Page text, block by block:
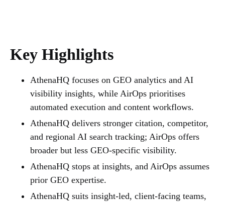
Key Highlights
AthenaHQ focuses on GEO analytics and AI
visibility insights, while AirOps prioritises
automated execution and content workflows.
AthenaHQ delivers stronger citation, competitor,
and regional AI search tracking; AirOps offers
broader but less GEO-specific visibility.
AthenaHQ stops at insights, and AirOps assumes
prior GEO expertise.
AthenaHQ suits insight-led, client-facing teams,